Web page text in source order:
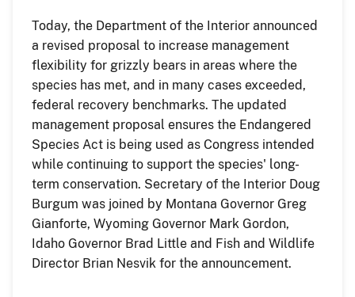
Today, the Department of the Interior announced
a revised proposal to increase management
flexibility for grizzly bears in areas where the
species has met, and in many cases exceeded,
federal recovery benchmarks. The updated
management proposal ensures the Endangered
Species Act is being used as Congress intended
while continuing to support the species' long-
term conservation. Secretary of the Interior Doug
Burgum was joined by Montana Governor Greg
Gianforte, Wyoming Governor Mark Gordon,
Idaho Governor Brad Little and Fish and Wildlife
Director Brian Nesvik for the announcement.